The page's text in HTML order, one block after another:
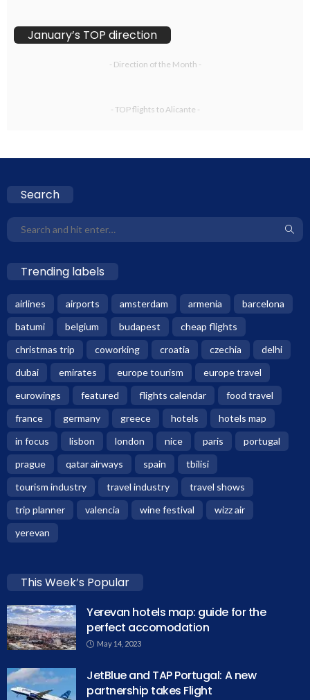
January’s TOP direction
- Direction of the Month -
- TOP flights to Alicante -
Search
Trending labels
airlines airports amsterdam armenia
barcelona
batumi
belgium budapest
cheap flights
christmas trip
coworking croatia czechia
delhi
dubai
emirates europe tourism
europe travel
eurowings
featured flights calendar
food travel
france
germany greece hotels
hotels map
in focus
lisbon london nice paris
portugal
prague
qatar airways spain
tbilisi
tourism industry
travel industry
travel shows
trip planner
valencia wine festival
wizz air
yerevan
This Week’s Popular
Yerevan hotels map: guide for the
perfect accomodation
May 14, 2023
JetBlue and TAP Portugal: A new
partnership takes Flight